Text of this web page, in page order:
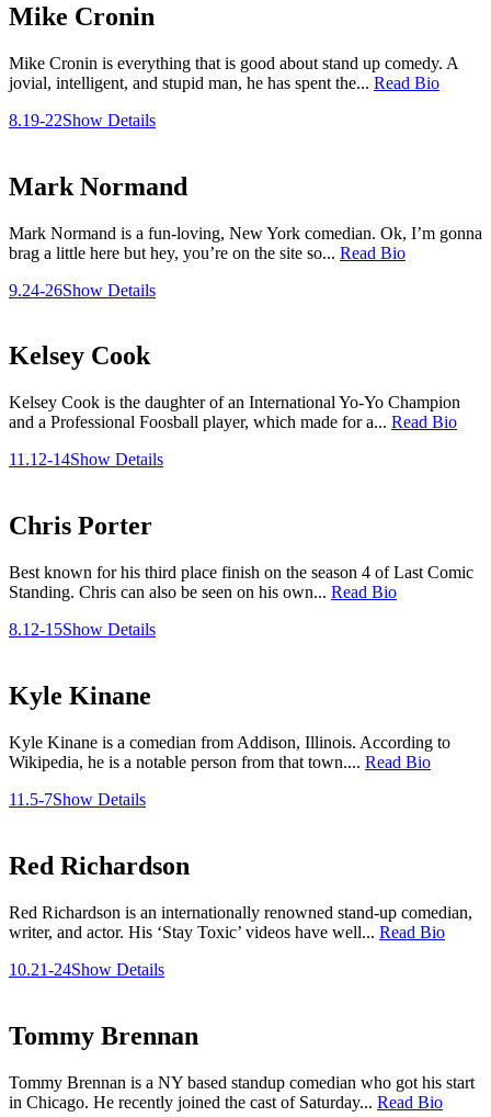
Mike Cronin
Mike Cronin is everything that is good about stand up comedy. A
jovial, intelligent, and stupid man, he has spent the... Read Bio
8.19-22Show Details
Mark Normand
Mark Normand is a fun-loving, New York comedian. Ok, I’m gonna
brag a little here but hey, you’re on the site so... Read Bio
9.24-26Show Details
Kelsey Cook
Kelsey Cook is the daughter of an International Yo-Yo Champion
and a Professional Foosball player, which made for a... Read Bio
11.12-14Show Details
Chris Porter
Best known for his third place finish on the season 4 of Last Comic
Standing. Chris can also be seen on his own... Read Bio
8.12-15Show Details
Kyle Kinane
Kyle Kinane is a comedian from Addison, Illinois. According to
Wikipedia, he is a notable person from that town.... Read Bio
11.5-7Show Details
Red Richardson
Red Richardson is an internationally renowned stand-up comedian,
writer, and actor. His ‘Stay Toxic’ videos have well... Read Bio
10.21-24Show Details
Tommy Brennan
Tommy Brennan is a NY based standup comedian who got his start
in Chicago. He recently joined the cast of Saturday... Read Bio